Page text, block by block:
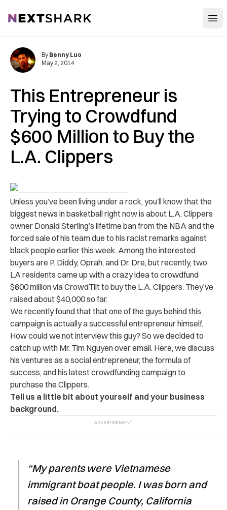
NextShark
This Entrepreneur is
Trying to Crowdfund
$600 Million to Buy the
L.A. Clippers
By Benny Luo
May 2, 2014
Unless you’ve been living under a rock, you’ll know that the
biggest news in basketball right now is about L.A. Clippers
owner Donald Sterling’s lifetime ban from the NBA and the
forced sale of his team due to his racist remarks against
black people earlier this week. Among the interested
buyers are P. Diddy, Oprah, and Dr. Dre, but recently, two
LA residents came up with a crazy idea to crowdfund
$600 million via CrowdTilt to buy the L.A. Clippers. They’ve
raised about $40,000 so far.
We recently found that that one of the guys behind this
campaign is actually a successful entrepreneur himself.
How could we not interview this guy? So we decided to
catch up with Mr. Tim Nguyen over email. Here, we discuss
his ventures as a social entrepreneur, the formula of
success, and his latest crowdfunding campaign to
purchase the Clippers.
Tell us a little bit about yourself and your business
background.
“My parents were Vietnamese
immigrant boat people. I was born and
raised in Orange County, California